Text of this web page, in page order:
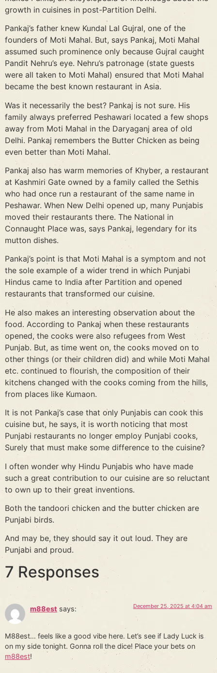
growth in cuisines in post-Partition Delhi.
Pankaj’s father knew Kundal Lal Gujral, one of the
founders of Moti Mahal. But, says Pankaj, Moti Mahal
assumed such prominence only because Gujral caught
Pandit Nehru’s eye. Nehru’s patronage (state guests
were all taken to Moti Mahal) ensured that Moti Mahal
became the best known restaurant in Asia.
Was it necessarily the best? Pankaj is not sure. His
family always preferred Peshawari located a few shops
away from Moti Mahal in the Daryaganj area of old
Delhi. Pankaj remembers the Butter Chicken as being
even better than Moti Mahal.
Pankaj also has warm memories of Khyber, a restaurant
at Kashmiri Gate owned by a family called the Sethis
who had once run a restaurant of the same name in
Peshawar. When New Delhi opened up, many Punjabis
moved their restaurants there. The National in
Connaught Place was, says Pankaj, legendary for its
mutton dishes.
Pankaj’s point is that Moti Mahal is a symptom and not
the sole example of a wider trend in which Punjabi
Hindus came to India after Partition and opened
restaurants that transformed our cuisine.
He also makes an interesting observation about the
food. According to Pankaj when these restaurants
opened, the cooks were also refugees from West
Punjab. But, as time went on, the cooks moved on to
other things (or their children did) and while Moti Mahal
etc. continued to flourish, the composition of their
kitchens changed with the cooks coming from the hills,
from places like Kumaon.
It is not Pankaj’s case that only Punjabis can cook this
cuisine but, he says, it is worth noticing that most
Punjabi restaurants no longer employ Punjabi cooks,
Surely that must make some difference to the cuisine?
I often wonder why Hindu Punjabis who have made
such a great contribution to our cuisine are so reluctant
to own up to their great inventions.
Both the tandoori chicken and the butter chicken are
Punjabi birds.
And may be, they should say it out loud. They are
Punjabi and proud.
7 Responses
m88est says: December 25, 2025 at 4:04 am
M88est… feels like a good vibe here. Let’s see if Lady Luck is
on my side tonight. Gonna roll the dice! Place your bets on
m88est!